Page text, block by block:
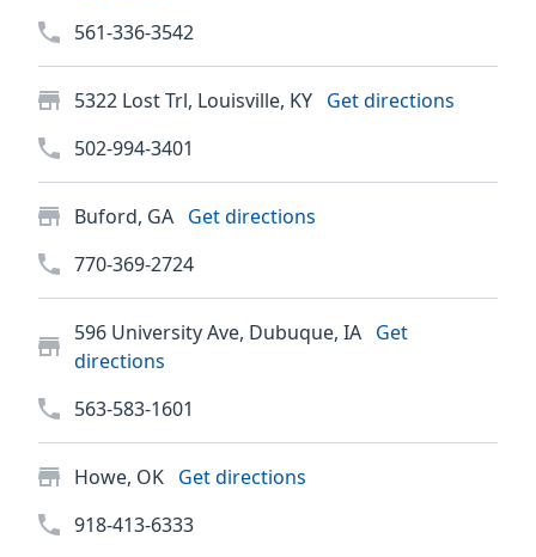
561-336-3542
5322 Lost Trl, Louisville, KY Get directions
502-994-3401
Buford, GA Get directions
770-369-2724
596 University Ave, Dubuque, IA Get
directions
563-583-1601
Howe, OK Get directions
918-413-6333